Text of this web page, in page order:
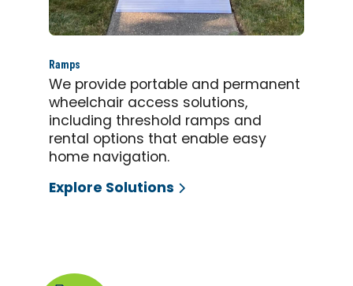
Ramps
We provide portable and permanent
wheelchair access solutions,
including threshold ramps and
rental options that enable easy
home navigation.
Explore Solutions